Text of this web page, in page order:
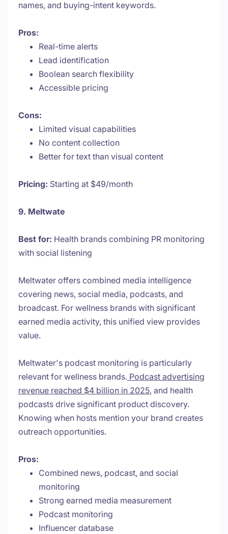
names, and buying-intent keywords.
Pros:
Real-time alerts
Lead identification
Boolean search flexibility
Accessible pricing
Cons:
Limited visual capabilities
No content collection
Better for text than visual content
Pricing: Starting at $49/month
9. Meltwate
Best for: Health brands combining PR monitoring
with social listening
Meltwater offers combined media intelligence
covering news, social media, podcasts, and
broadcast. For wellness brands with significant
earned media activity, this unified view provides
value.
Meltwater's podcast monitoring is particularly
relevant for wellness brands. Podcast advertising
revenue reached $4 billion in 2025, and health
podcasts drive significant product discovery.
Knowing when hosts mention your brand creates
outreach opportunities.
Pros:
Combined news, podcast, and social
monitoring
Strong earned media measurement
Podcast monitoring
Influencer database